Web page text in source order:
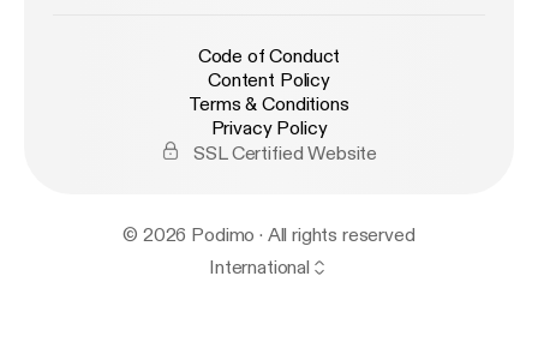
Code of Conduct
Content Policy
Terms & Conditions
Privacy Policy
SSL Certified Website
© 2026 Podimo · All rights reserved
International